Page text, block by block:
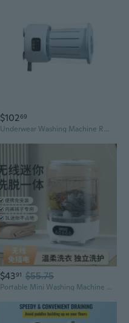
$10269
Underwear Washing Machine Rechargeable Small Portable Washing Machine Underwear
$4391 $55.75
Portable Mini Washing Machine for Underwear & Socks with Spin Dry Function